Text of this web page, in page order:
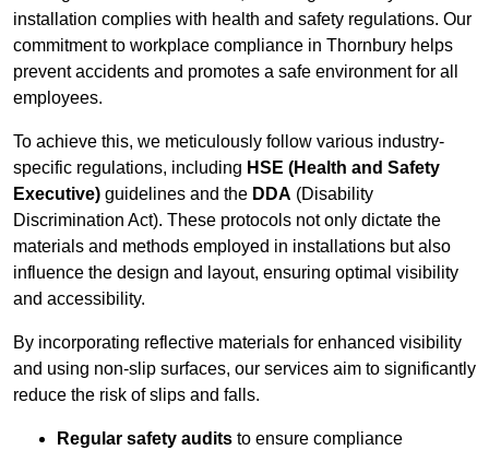
installation complies with health and safety regulations. Our
commitment to workplace compliance in Thornbury helps
prevent accidents and promotes a safe environment for all
employees.
To achieve this, we meticulously follow various industry-
specific regulations, including HSE (Health and Safety
Executive) guidelines and the DDA (Disability
Discrimination Act). These protocols not only dictate the
materials and methods employed in installations but also
influence the design and layout, ensuring optimal visibility
and accessibility.
By incorporating reflective materials for enhanced visibility
and using non-slip surfaces, our services aim to significantly
reduce the risk of slips and falls.
Regular safety audits to ensure compliance